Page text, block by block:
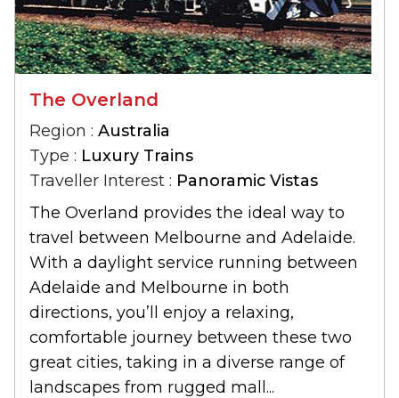
The Overland
Region : Australia
Type : Luxury Trains
Traveller Interest : Panoramic Vistas
The Overland provides the ideal way to
travel between Melbourne and Adelaide.
With a daylight service running between
Adelaide and Melbourne in both
directions, you’ll enjoy a relaxing,
comfortable journey between these two
great cities, taking in a diverse range of
landscapes from rugged mall...